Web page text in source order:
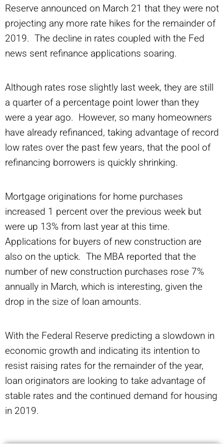
Reserve announced on March 21 that they were not
projecting any more rate hikes for the remainder of
2019. The decline in rates coupled with the Fed
news sent refinance applications soaring.
Although rates rose slightly last week, they are still
a quarter of a percentage point lower than they
were a year ago. However, so many homeowners
have already refinanced, taking advantage of record
low rates over the past few years, that the pool of
refinancing borrowers is quickly shrinking.
Mortgage originations for home purchases
increased 1 percent over the previous week but
were up 13% from last year at this time.
Applications for buyers of new construction are
also on the uptick. The MBA reported that the
number of new construction purchases rose 7%
annually in March, which is interesting, given the
drop in the size of loan amounts.
With the Federal Reserve predicting a slowdown in
economic growth and indicating its intention to
resist raising rates for the remainder of the year,
loan originators are looking to take advantage of
stable rates and the continued demand for housing
in 2019.